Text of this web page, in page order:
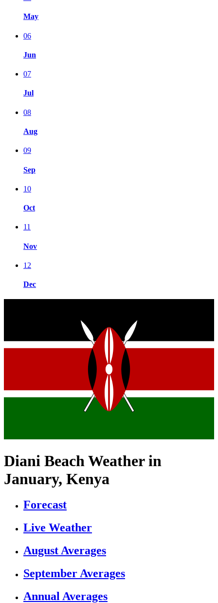
May
06
Jun
07
Jul
08
Aug
09
Sep
10
Oct
11
Nov
12
Dec
Diani Beach Weather in
January, Kenya
Forecast
Live Weather
August Averages
September Averages
Annual Averages